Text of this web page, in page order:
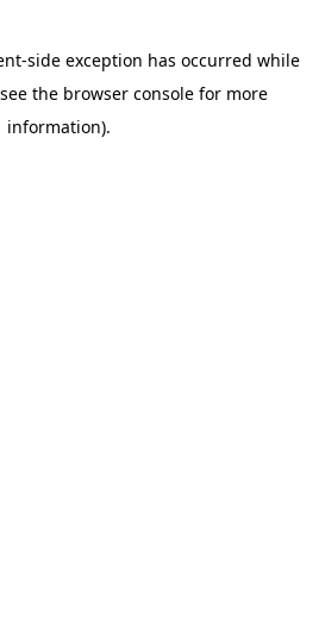
-side exception has occurred while
the browser consolefor more
information).